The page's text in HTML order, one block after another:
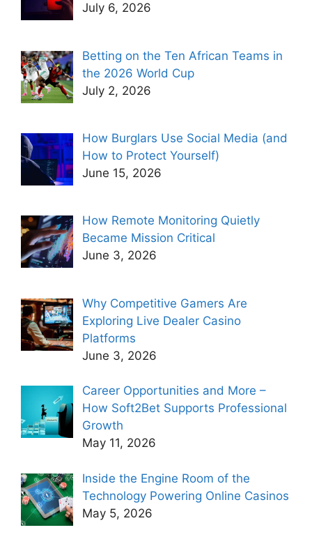
July 6, 2026
Betting on the Ten African Teams in
the 2026 World Cup
July 2, 2026
How Burglars Use Social Media (and
How to Protect Yourself)
June 15, 2026
How Remote Monitoring Quietly
Became Mission Critical
June 3, 2026
Why Competitive Gamers Are
Exploring Live Dealer Casino
Platforms
June 3, 2026
Career Opportunities and More –
How Soft2Bet Supports Professional
Growth
May 11, 2026
Inside the Engine Room of the
Technology Powering Online Casinos
May 5, 2026